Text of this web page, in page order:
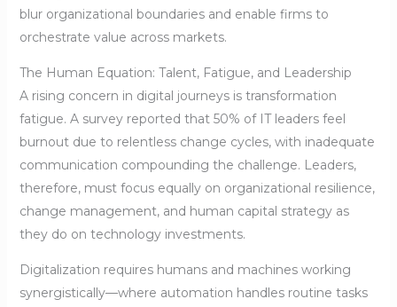
blur organizational boundaries and enable firms to
orchestrate value across markets.
The Human Equation: Talent, Fatigue, and Leadership
A rising concern in digital journeys is transformation
fatigue. A survey reported that 50% of IT leaders feel
burnout due to relentless change cycles, with inadequate
communication compounding the challenge. Leaders,
therefore, must focus equally on organizational resilience,
change management, and human capital strategy as
they do on technology investments.
Digitalization requires humans and machines working
synergistically—where automation handles routine tasks